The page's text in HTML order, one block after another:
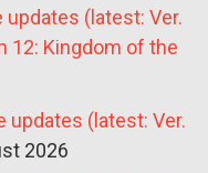
updates (latest: Ver.
12: Kingdom of the
updates (latest: Ver.
2026